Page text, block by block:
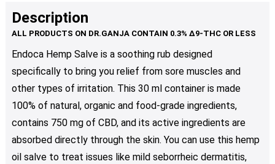
Description
Endoca Hemp Salve is a soothing rub designed
specifically to bring you relief from sore muscles and
other types of irritation. This 30 ml container is made
100% of natural, organic and food-grade ingredients,
contains 750 mg of CBD, and its active ingredients are
absorbed directly through the skin. You can use this hemp
oil salve to treat issues like mild seborrheic dermatitis,